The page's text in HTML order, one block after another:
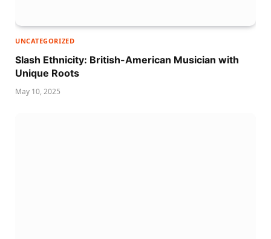
UNCATEGORIZED
Slash Ethnicity: British-American Musician with
Unique Roots
May 10, 2025